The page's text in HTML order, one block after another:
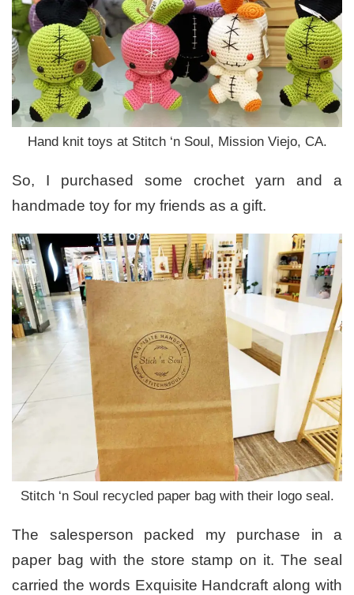
Hand knit toys at Stitch ‘n Soul, Mission Viejo, CA.
So, I purchased some crochet yarn and a
handmade toy for my friends as a gift.
Stitch ‘n Soul recycled paper bag with their logo seal.
The salesperson packed my purchase in a
paper bag with the store stamp on it. The seal
carried the words Exquisite Handcraft along with